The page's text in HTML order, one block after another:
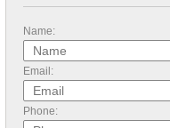
Name:
Email:
Phone: